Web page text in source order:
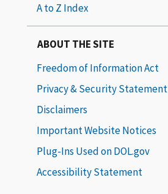
A to Z Index
ABOUT THE SITE
Freedom of Information Act
Privacy & Security Statement
Disclaimers
Important Website Notices
Plug-Ins Used on DOL.gov
Accessibility Statement